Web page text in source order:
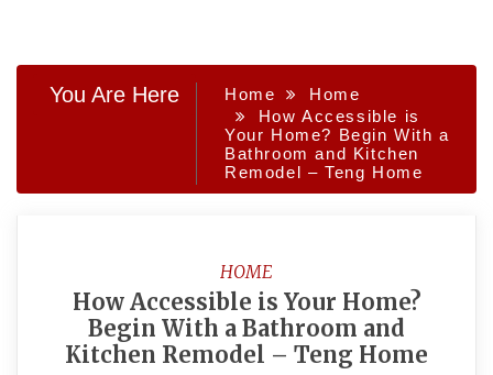
You Are Here Home
Home
How Accessible is
Your Home? Begin With a
Bathroom and Kitchen
Remodel – Teng Home
HOME
How Accessible is Your Home?
Begin With a Bathroom and
Kitchen Remodel – Teng Home